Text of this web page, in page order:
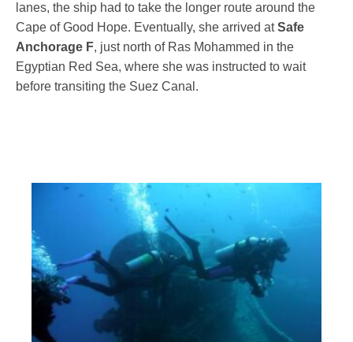
lanes, the ship had to take the longer route around the
Cape of Good Hope. Eventually, she arrived atSafe
Anchorage F, just north of Ras Mohammed in the
Egyptian Red Sea, where she was instructed to wait
before transiting the Suez Canal.